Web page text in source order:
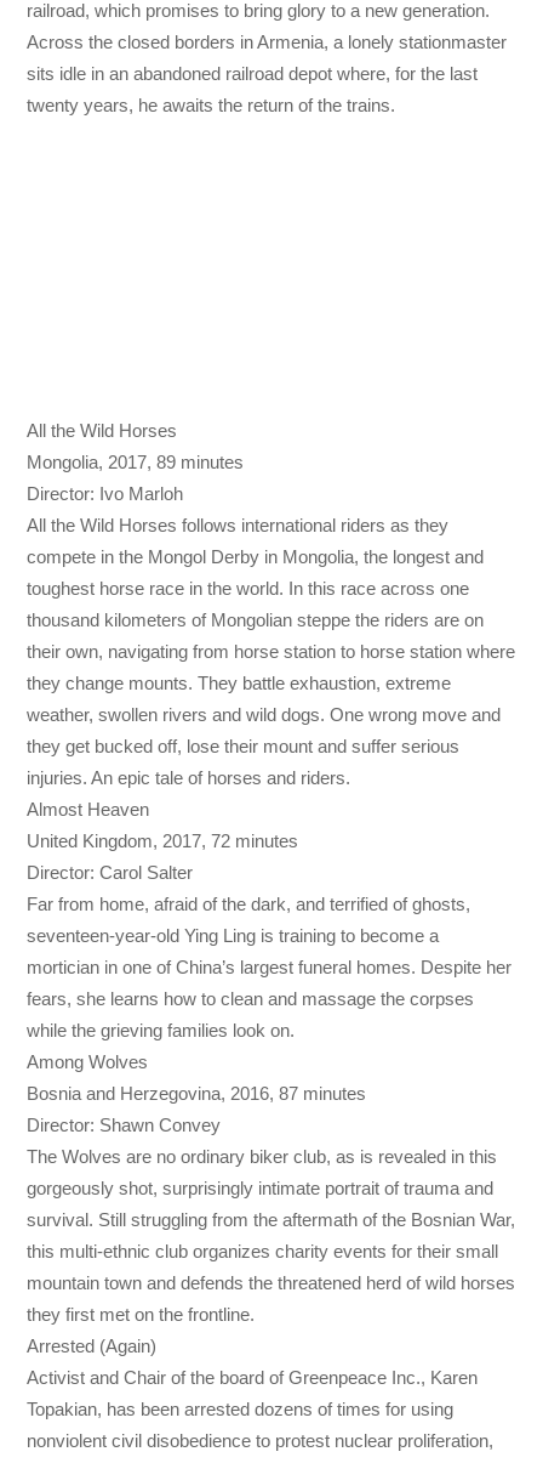
railroad, which promises to bring glory to a new generation.
Across the closed borders in Armenia, a lonely stationmaster
sits idle in an abandoned railroad depot where, for the last
twenty years, he awaits the return of the trains.
All the Wild Horses
Mongolia, 2017, 89 minutes
Director: Ivo Marloh
All the Wild Horses follows international riders as they
compete in the Mongol Derby in Mongolia, the longest and
toughest horse race in the world. In this race across one
thousand kilometers of Mongolian steppe the riders are on
their own, navigating from horse station to horse station where
they change mounts. They battle exhaustion, extreme
weather, swollen rivers and wild dogs. One wrong move and
they get bucked off, lose their mount and suffer serious
injuries. An epic tale of horses and riders.
Almost Heaven
United Kingdom, 2017, 72 minutes
Director: Carol Salter
Far from home, afraid of the dark, and terrified of ghosts,
seventeen-year-old Ying Ling is training to become a
mortician in one of China’s largest funeral homes. Despite her
fears, she learns how to clean and massage the corpses
while the grieving families look on.
Among Wolves
Bosnia and Herzegovina, 2016, 87 minutes
Director: Shawn Convey
The Wolves are no ordinary biker club, as is revealed in this
gorgeously shot, surprisingly intimate portrait of trauma and
survival. Still struggling from the aftermath of the Bosnian War,
this multi-ethnic club organizes charity events for their small
mountain town and defends the threatened herd of wild horses
they first met on the frontline.
Arrested (Again)
Activist and Chair of the board of Greenpeace Inc., Karen
Topakian, has been arrested dozens of times for using
nonviolent civil disobedience to protest nuclear proliferation,